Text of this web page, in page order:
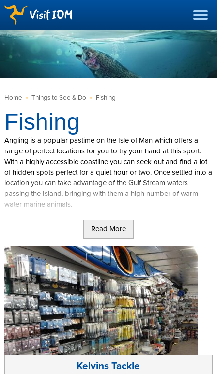
Home » Things to See & Do » Fishing
Fishing
Angling is a popular pastime on the Isle of Man which offers a
range of perfect locations for you to try your hand at this sport.
With a highly accessible coastline you can seek out and find a lot
of hidden spots perfect for a quiet hour or two. Once settled into a
location you can take advantage of the Gulf Stream waters
passing the Island, bringing with them a high number of warm
water marine animals.
rainbow trout, and they offer a great place to relax away a sunny
afternoon or two during your trip.
If you are the more adventurous sort, and you want to try
something different during your holiday on the Island, you can
even rent specially converted sea kayaks. As well as a great
chance to catch larger fish further out, this offers a great way to
see some of the famous Manx coastline from a unique angle.
Groups can even take out a fishing charter vessel for the day. This
lets you do something completely different as you can try your
Read More
Kelvins Tackle